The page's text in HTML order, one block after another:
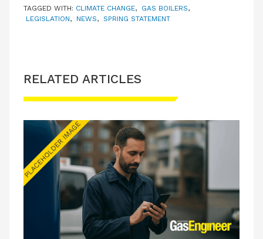
TAGGED WITH: CLIMATE CHANGE, GAS BOILERS,
LEGISLATION, NEWS, SPRING STATEMENT
RELATED ARTICLES